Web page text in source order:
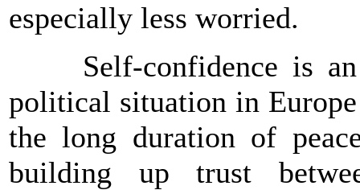
especially less worried.
Self-confidence is an
political situation in Europe
the long duration of
building up trust